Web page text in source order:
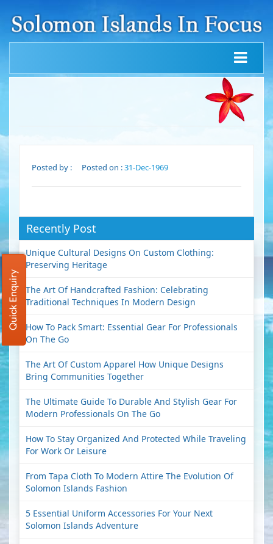
Posted by : Posted on :31-Dec-1969
Recently Post
Unique Cultural Designs On Custom Clothing:
Preserving Heritage
The Art Of Handcrafted Fashion: Celebrating
Traditional Techniques In Modern Design
How To Pack Smart: Essential Gear For Professionals
On The Go
The Art Of Custom Apparel How Unique Designs
Bring Communities Together
The Ultimate Guide To Durable And Stylish Gear For
Modern Professionals On The Go
How To Stay Organized And Protected While Traveling
For Work Or Leisure
From Tapa Cloth To Modern Attire The Evolution Of
Solomon Islands Fashion
5 Essential Uniform Accessories For Your Next
Solomon Islands Adventure
Quick Enquiry